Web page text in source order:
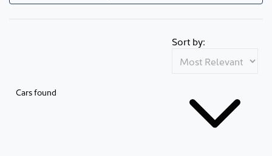
Cars found
Sort by: